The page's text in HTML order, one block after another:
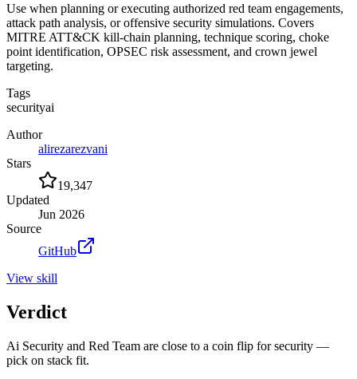
Use when planning or executing authorized red team engagements,
attack path analysis, or offensive security simulations. Covers
MITRE ATT&CK kill-chain planning, technique scoring, choke
point identification, OPSEC risk assessment, and crown jewel
targeting.
Tags
securityai
Author
alirezarezvani
Stars
19,347
Updated
Jun 2026
Source
GitHub
View skill
Verdict
Ai Security and Red Team are close to a coin flip for security —
pick on stack fit.